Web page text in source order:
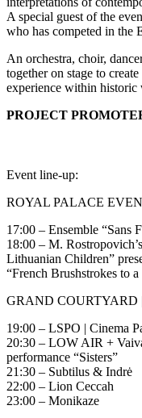
A special guest of the
who has competed in the
An orchestra, choir,
together on stage to
experience within historic
PROJECT
Event line-up:
ROYAL PALACE
17:00 – Ensemble “Sans
18:00 – M.
Lithuanian Children”
“French Brushstrokes to
GRAND COURTYARD
19:00 – LSPO | Cinema
20:30 – LOW AIR +
performance “Sisters”
21:30 – Subtilus & Indrė
22:00 – Lion Ceccah
23:00 – Monikaze